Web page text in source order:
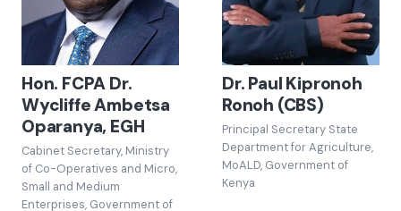
Hon. FCPA Dr.
Wycliffe Ambetsa
Oparanya, EGH
Cabinet Secretary, Ministry
of Co-Operatives and Micro,
Small and Medium
Enterprises, Government of
Dr. Paul Kipronoh
Ronoh (CBS)
Principal Secretary State
Department for Agriculture,
MoALD, Government of
Kenya